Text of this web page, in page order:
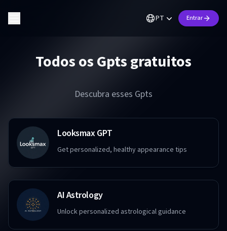
PT Entrar
Todos os Gpts gratuitos
Descubra esses Gpts
Looksmax GPT
Get personalized, healthy appearance tips
AI Astrology
Unlock personalized astrological guidance